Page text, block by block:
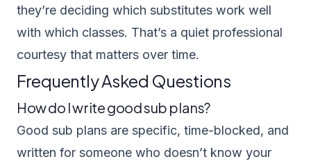
they’re deciding which substitutes work well
with which classes. That’s a quiet professional
courtesy that matters over time.
Frequently Asked Questions
How do I write good sub plans?
Good sub plans are specific, time-blocked, and
written for someone who doesn’t know your